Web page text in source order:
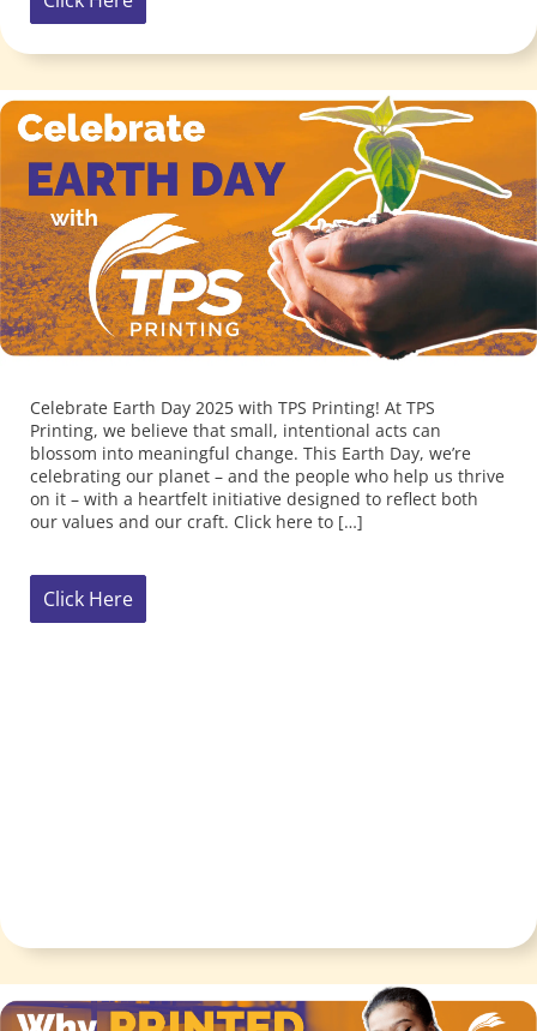
Celebrate Earth Day 2025 with TPS Printing! At TPS
Printing, we believe that small, intentional acts can
blossom into meaningful change. This Earth Day, we’re
celebrating our planet – and the people who help us thrive
our values and our craft. Click here to […]
Click Here